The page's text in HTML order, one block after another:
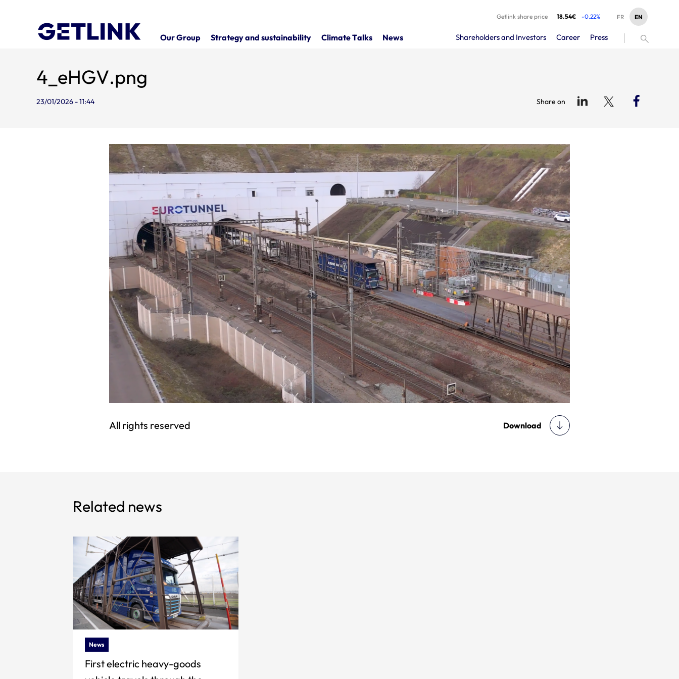
Getlink share price 18.54€ -0.22% EN
FR
Our Group Strategy and sustainability Climate Talks News Shareholders and Investors Career Press
4_eHGV.png
23/01/2026 - 11:44 Share on
All rights reserved Download
Related news
News
First electric heavy-goods